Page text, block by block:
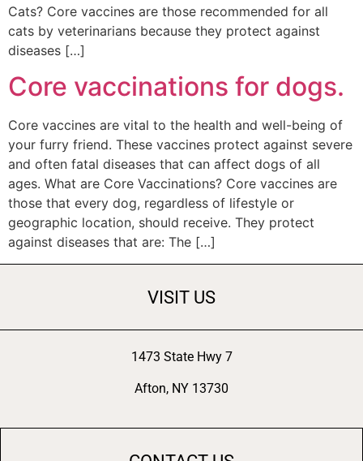
Cats? Core vaccines are those recommended for all
cats by veterinarians because they protect against
diseases […]
Core vaccinations for dogs.
Core vaccines are vital to the health and well-being of
your furry friend. These vaccines protect against severe
and often fatal diseases that can affect dogs of all
ages. What are Core Vaccinations? Core vaccines are
those that every dog, regardless of lifestyle or
geographic location, should receive. They protect
against diseases that are: The […]
VISIT US
1473 State Hwy 7
Afton, NY 13730